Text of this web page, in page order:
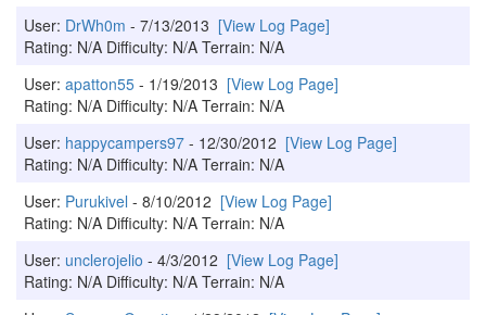
User: DrWh0m - 7/13/2013 [View Log Page]
Rating: N/A Difficulty: N/A Terrain: N/A
User: apatton55 - 1/19/2013 [View Log Page]
Rating: N/A Difficulty: N/A Terrain: N/A
User: happycampers97 - 12/30/2012 [View Log Page]
Rating: N/A Difficulty: N/A Terrain: N/A
User: Purukivel - 8/10/2012 [View Log Page]
Rating: N/A Difficulty: N/A Terrain: N/A
User: unclerojelio - 4/3/2012 [View Log Page]
Rating: N/A Difficulty: N/A Terrain: N/A